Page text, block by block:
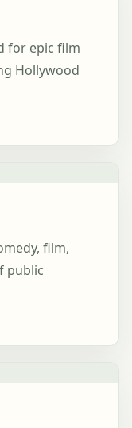
for epic film
Hollywood
film,
public